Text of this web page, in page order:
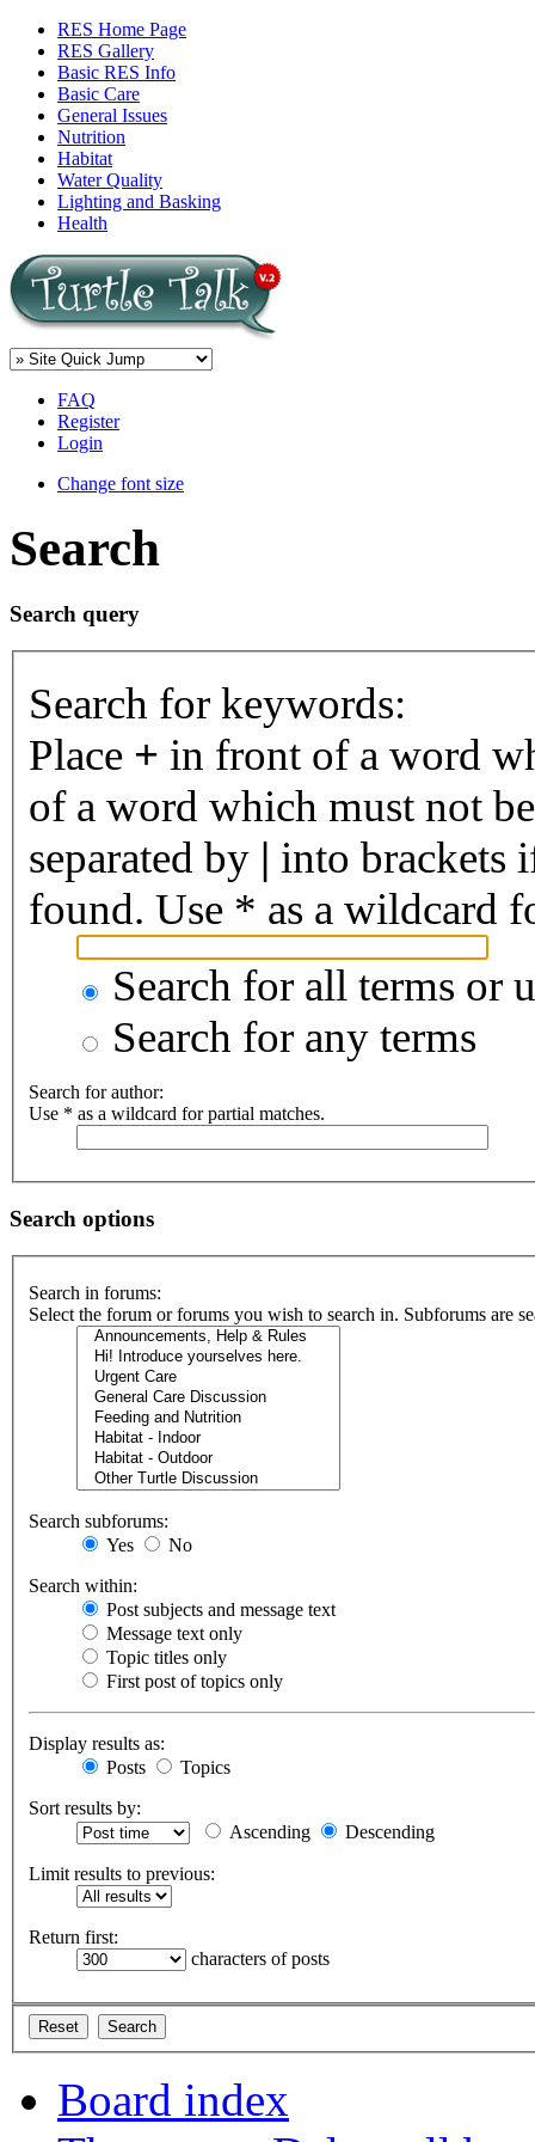
RES Home Page
RES Gallery
Basic RES Info
Basic Care
General Issues
Nutrition
Habitat
Water Quality
Lighting and Basking
Health
FAQ
Register
Login
Change font size
Search
Search query
Search for keywords:
Place + in front of a word
of a word which must not
separated by | into brackets
found. Use * as a wildcard
Search for all terms or
Search for any terms
Search for author:
Use * as a wildcard for partial matches.
Search options
Search in forums:
Select the forum or forums you wish to search in. Subforums are
Search subforums:
Yes
No
Search within:
Post subjects and message text
Message text only
Topic titles only
First post of topics only
Display results as:
Posts
Topics
Sort results by:
Ascending
Descending
Limit results to previous:
Return first:
characters of posts
Board index